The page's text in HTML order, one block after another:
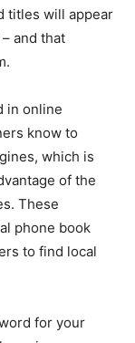
titles will appear
and that
in online
know to
which is
of the
These
phone book
to find local
for your